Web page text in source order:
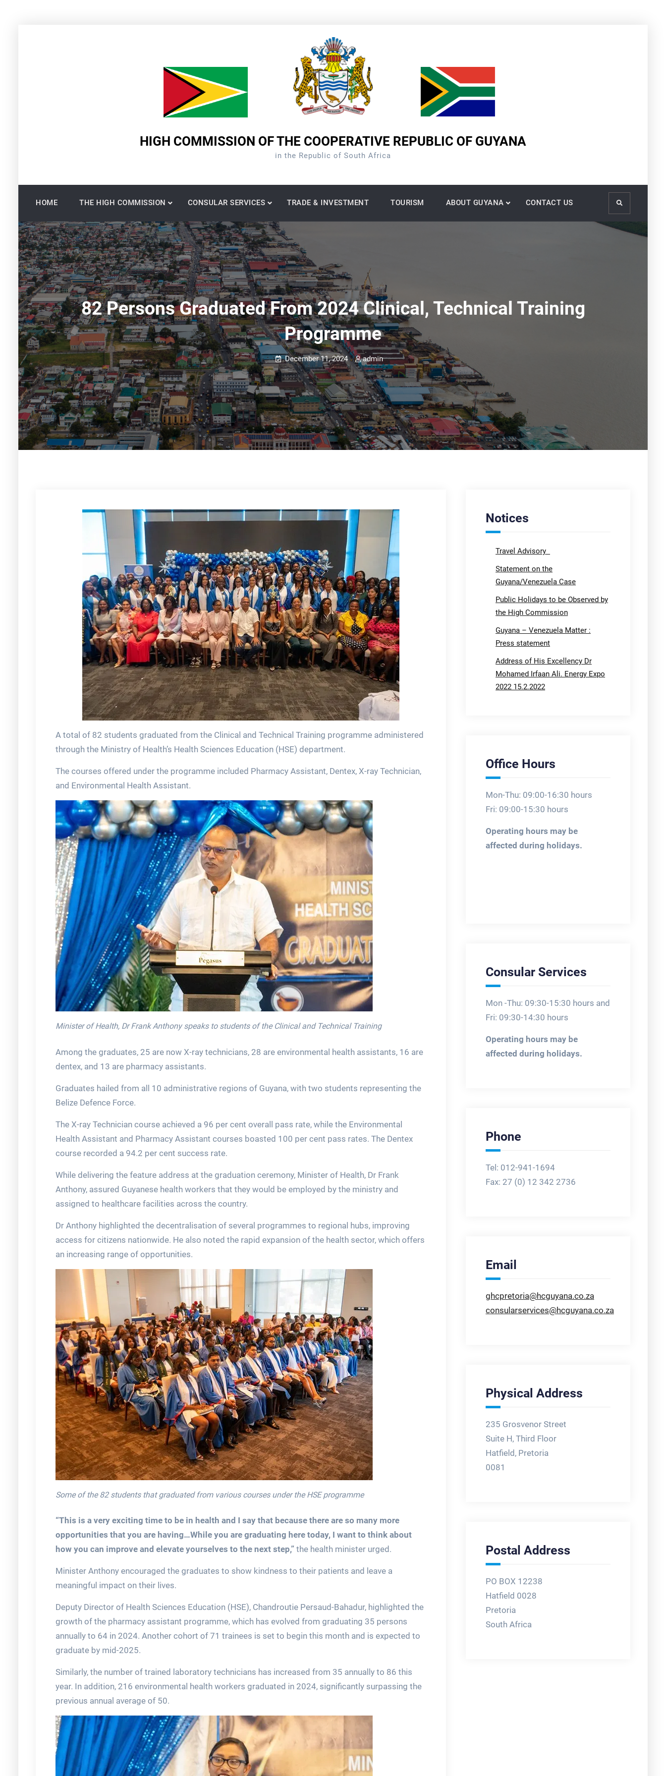
HIGH COMMISSION OF THE COOPERATIVE REPUBLIC OF GUYANA
in the Republic of South Africa
HOME THE HIGH COMMISSION CONSULAR SERVICES TRADE & INVESTMENT TOURISM ABOUT GUYANA CONTACT US Search
82 Persons Graduated From 2024 Clinical, Technical Training
Programme
December 11, 2024 admin
A total of 82 students graduated from the Clinical and Technical Training programme administered
through the Ministry of Health’s Health Sciences Education (HSE) department.
The courses offered under the programme included Pharmacy Assistant, Dentex, X-ray Technician,
and Environmental Health Assistant.
Minister of Health, Dr Frank Anthony speaks to students of the Clinical and Technical Training
Among the graduates, 25 are now X-ray technicians, 28 are environmental health assistants, 16 are
dentex, and 13 are pharmacy assistants.
Graduates hailed from all 10 administrative regions of Guyana, with two students representing the
Belize Defence Force.
The X-ray Technician course achieved a 96 per cent overall pass rate, while the Environmental
Health Assistant and Pharmacy Assistant courses boasted 100 per cent pass rates. The Dentex
course recorded a 94.2 per cent success rate.
While delivering the feature address at the graduation ceremony, Minister of Health, Dr Frank
Anthony, assured Guyanese health workers that they would be employed by the ministry and
assigned to healthcare facilities across the country.
Dr Anthony highlighted the decentralisation of several programmes to regional hubs, improving
access for citizens nationwide. He also noted the rapid expansion of the health sector, which offers
an increasing range of opportunities.
Some of the 82 students that graduated from various courses under the HSE programme
“This is a very exciting time to be in health and I say that because there are so many more
opportunities that you are having…While you are graduating here today, I want to think about
how you can improve and elevate yourselves to the next step,” the health minister urged.
Minister Anthony encouraged the graduates to show kindness to their patients and leave a
meaningful impact on their lives.
Deputy Director of Health Sciences Education (HSE), Chandroutie Persaud-Bahadur, highlighted the
growth of the pharmacy assistant programme, which has evolved from graduating 35 persons
annually to 64 in 2024. Another cohort of 71 trainees is set to begin this month and is expected to
graduate by mid-2025.
Similarly, the number of trained laboratory technicians has increased from 35 annually to 86 this
year. In addition, 216 environmental health workers graduated in 2024, significantly surpassing the
previous annual average of 50.
Notices
Travel Advisory
Statement on the
Guyana/Venezuela Case
Public Holidays to be Observed by
the High Commission
Guyana – Venezuela Matter :
Press statement
Address of His Excellency Dr
Mohamed Irfaan Ali. Energy Expo
2022 15.2.2022
Office Hours
Mon-Thu: 09:00-16:30 hours
Fri: 09:00-15:30 hours
Operating hours may be
affected during holidays.
Consular Services
Mon -Thu: 09:30-15:30 hours and
Fri: 09:30-14:30 hours
Operating hours may be
affected during holidays.
Phone
Tel: 012-941-1694
Fax: 27 (0) 12 342 2736
Email
ghcpretoria@hcguyana.co.za
consularservices@hcguyana.co.za
Physical Address
235 Grosvenor Street
Suite H, Third Floor
Hatfield, Pretoria
0081
Postal Address
PO BOX 12238
Hatfield 0028
Pretoria
South Africa